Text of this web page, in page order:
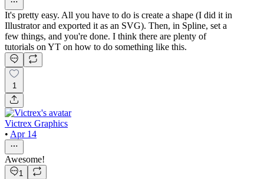
It's pretty easy. All you have to do is create a shape (I did it in
Illustrator and exported it as an SVG). Then, in Spline, set a
few things, and you're done. I think there are plenty of
tutorials on YT on how to do something like this.
1
Victrex Graphics
• Apr 14
Awesome!
1